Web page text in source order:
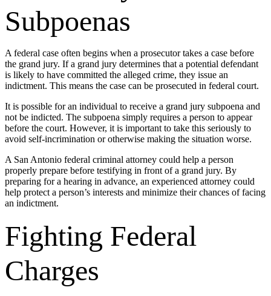
Subpoenas
A federal case often begins when a prosecutor takes a case before
the grand jury. If a grand jury determines that a potential defendant
is likely to have committed the alleged crime, they issue an
indictment. This means the case can be prosecuted in federal court.
It is possible for an individual to receive a grand jury subpoena and
not be indicted. The subpoena simply requires a person to appear
before the court. However, it is important to take this seriously to
avoid self-incrimination or otherwise making the situation worse.
A San Antonio federal criminal attorney could help a person
properly prepare before testifying in front of a grand jury. By
preparing for a hearing in advance, an experienced attorney could
help protect a person’s interests and minimize their chances of facing
an indictment.
Fighting Federal
Charges